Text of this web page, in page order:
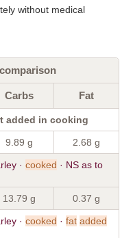
without medical
Carbs Fat
added in cooking
9.89 g 2.68 g
· cooked · NS as to
13.79 g 0.37 g
· cooked · fat added